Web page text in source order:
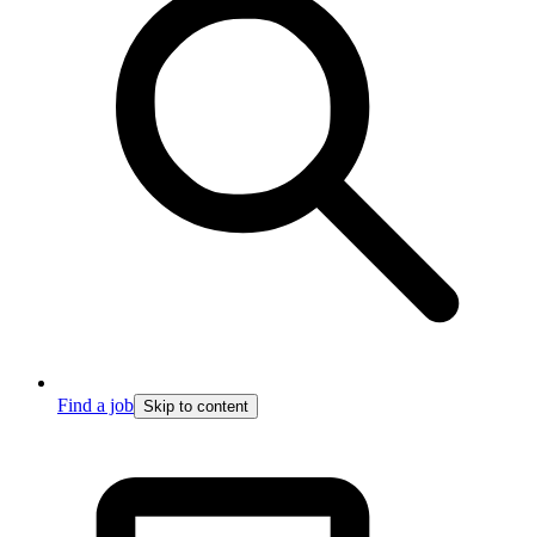
Find a job Skip to content